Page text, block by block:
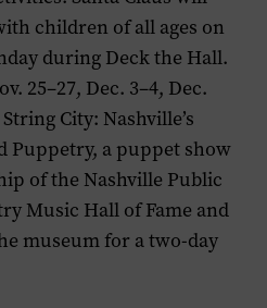
children of all ages on
during Deck the Hall.
25–27, Dec. 3–4, Dec.
String City: Nashville’s
Puppetry, a puppet show
of the Nashville Public
Music Hall of Fame and
museum for a two-day